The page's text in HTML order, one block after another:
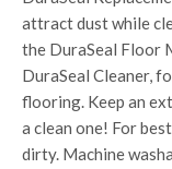
attract dust while
the DuraSeal Floor
DuraSeal Cleaner,
flooring. Keep an
a clean one! For
dirty. Machine